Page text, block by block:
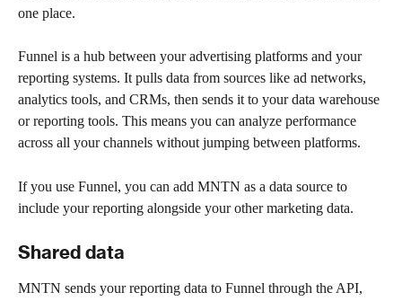
one place.
Funnel is a hub between your advertising platforms and your
reporting systems. It pulls data from sources like ad networks,
analytics tools, and CRMs, then sends it to your data warehouse
or reporting tools. This means you can analyze performance
across all your channels without jumping between platforms.
If you use Funnel, you can add MNTN as a data source to
include your reporting alongside your other marketing data.
Shared data
MNTN sends your reporting data to Funnel through the API,